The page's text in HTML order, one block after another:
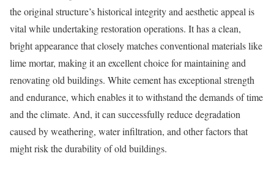
the original structure’s historical integrity and aesthetic appeal is
vital while undertaking restoration operations. It has a clean,
bright appearance that closely matches conventional materials like
lime mortar, making it an excellent choice for maintaining and
renovating old buildings. White cement has exceptional strength
and endurance, which enables it to withstand the demands of time
and the climate. And, it can successfully reduce degradation
caused by weathering, water infiltration, and other factors that
might risk the durability of old buildings.